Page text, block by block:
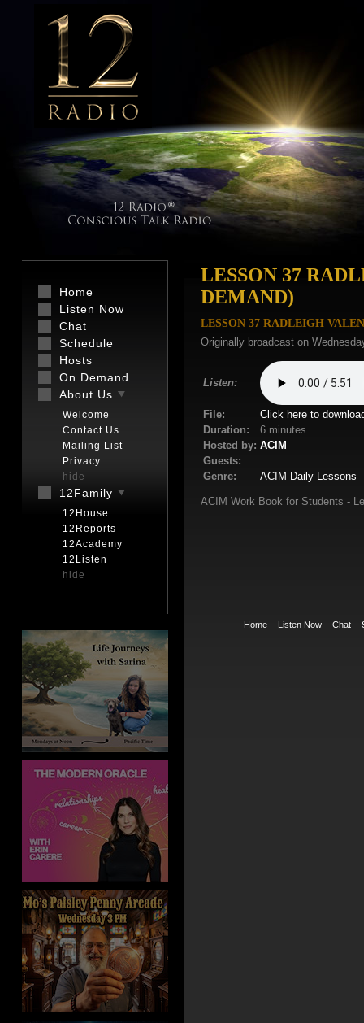
LESSON 37
DEMAND)
LESSON 37 RADLEIGH
Originally broadcast on
Listen:
File:
Click here to
Duration:
6 minutes
Hosted by: ACIM
Guests:
Genre:
ACIM Daily Lessons
ACIM Work Book for Students -
Home Listen Now Chat
Home
Listen Now
Chat
Schedule
Hosts
On Demand
About Us
Welcome
Contact Us
Mailing List
Privacy
hide
12Family
12House
12Reports
12Academy
12Listen
hide